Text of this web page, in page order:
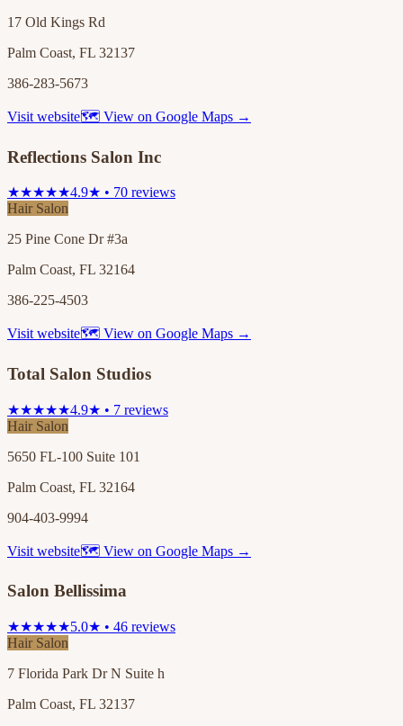
17 Old Kings Rd
Palm Coast, FL 32137
386-283-5673
Visit website🗺 View on Google Maps →
Reflections Salon Inc
★★★★★4.9★ • 70 reviews
Hair Salon
25 Pine Cone Dr #3a
Palm Coast, FL 32164
386-225-4503
Visit website🗺 View on Google Maps →
Total Salon Studios
★★★★★4.9★ • 7 reviews
Hair Salon
5650 FL-100 Suite 101
Palm Coast, FL 32164
904-403-9994
Visit website🗺 View on Google Maps →
Salon Bellissima
★★★★★5.0★ • 46 reviews
Hair Salon
7 Florida Park Dr N Suite h
Palm Coast, FL 32137